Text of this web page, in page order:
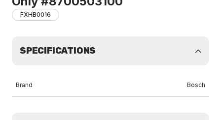
FXHB0016
SPECIFICATIONS
Brand Bosch